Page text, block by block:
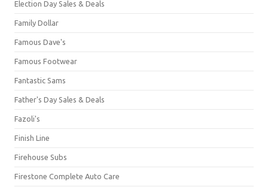
Election Day Sales & Deals
Family Dollar
Famous Dave's
Famous Footwear
Fantastic Sams
Father's Day Sales & Deals
Fazoli's
Finish Line
Firehouse Subs
Firestone Complete Auto Care